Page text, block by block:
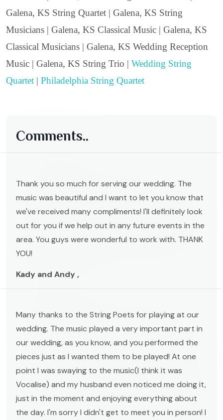
Galena, KS String Quartet | Galena, KS String
Musicians | Galena, KS Classical Music | Galena, KS
Classical Musicians | Galena, KS Wedding Reception
Music | Galena, KS String Trio | Wedding String
Quartet | Philadelphia String Quartet
Comments..
Thank you so much for serving our wedding. The
music was beautiful and I want to let you know that
we've received many compliments! I'll definitely look
out for you if we help out in any future events in the
area. You guys were wonderful to work with. THANK
YOU!
Kady and Andy ,
Many thanks to the String Poets for playing at our
wedding. The music played a very important part in
our wedding, as you know, and you performed the
pieces just as I wanted them to be played! At one
point I was swaying to the music(I think it was
Vocalise) and my husband even noticed me doing it,
just in the moment and enjoying everything about
the day. I'm sorry I didn't get to meet you in person! I